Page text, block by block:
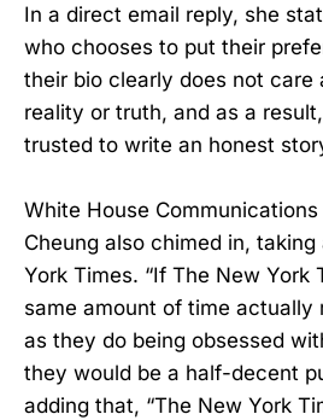
In a direct email reply, she
who chooses to put their
their bio clearly does not care
reality or truth, and as a
trusted to write an honest
White House
Cheung also chimed in,
York Times. “If The New York
same amount of time actually
as they do being obsessed
they would be a half-decent
adding that, “The New York